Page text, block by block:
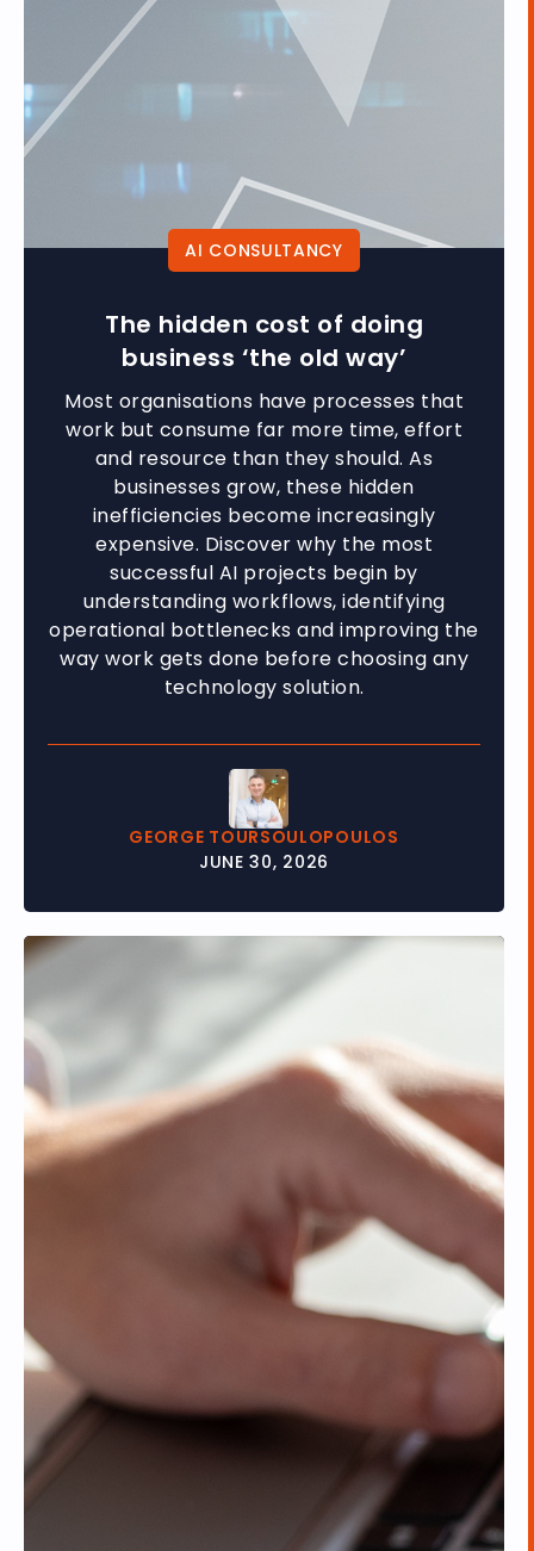
AI CONSULTANCY
The hidden cost of doing
business ‘the old way’
Most organisations have processes that
work but consume far more time, effort
and resource than they should. As
businesses grow, these hidden
inefficiencies become increasingly
expensive. Discover why the most
successful AI projects begin by
understanding workflows, identifying
operational bottlenecks and improving the
way work gets done before choosing any
technology solution.
GEORGE TOURSOULOPOULOS
JUNE 30, 2026